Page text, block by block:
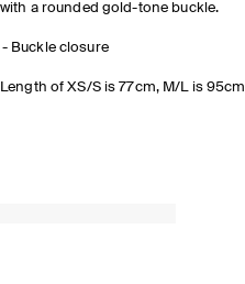
with a rounded gold-tone buckle.
Buckle closure
Length of XS/S is 77cm, M/L is 95cm